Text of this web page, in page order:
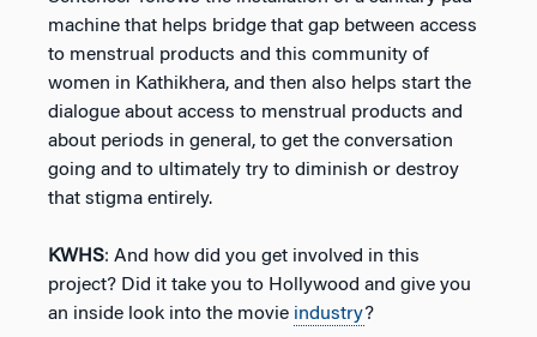
machine that helps bridge that gap between access
to menstrual products and this community of
women in Kathikhera, and then also helps start the
dialogue about access to menstrual products and
about periods in general, to get the conversation
going and to ultimately try to diminish or destroy
that stigma entirely.
KWHS: And how did you get involved in this
project? Did it take you to Hollywood and give you
an inside look into the movie industry?